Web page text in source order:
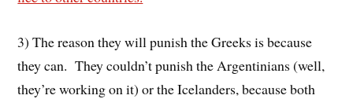
3) The reason they will punish the Greeks is because
they can. They couldn’t punish the Argentinians (well,
they’re working on it) or the Icelanders, because both